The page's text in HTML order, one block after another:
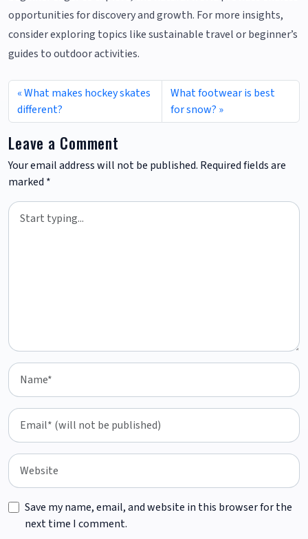
opportunities for discovery and growth. For more insights,
consider exploring topics like sustainable travel or beginner’s
guides to outdoor activities.
What makes hockey skates
different?
What footwear is best
for snow?
Leave a Comment
Your email address will not be published. Required fields are
marked *
Save my name, email, and website in this browser for the
next time I comment.